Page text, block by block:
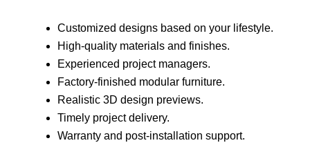
Customized designs based on your lifestyle.
High-quality materials and finishes.
Experienced project managers.
Factory-finished modular furniture.
Realistic 3D design previews.
Timely project delivery.
Warranty and post-installation support.